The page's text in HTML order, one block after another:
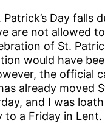
Day falls
are not allowed
of St.
would have
the official
already moved
and I was
to a Friday in Lent.